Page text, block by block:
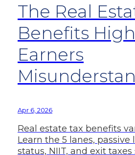
The Real
Benefits High
Earners
Apr 6, 2026
Real estate tax benefits
Learn the 5 lanes, passive
status, NIIT, and exit taxes